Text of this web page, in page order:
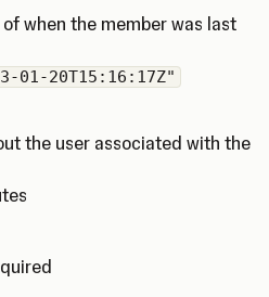
when the member was last
01-20T15:16:17Z"
the user associated with the